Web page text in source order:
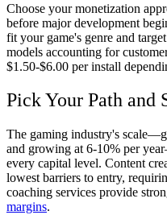
Choose your monetization
before major development
fit your game's genre and
models accounting for
$1.50-$6.00 per install
Pick Your Path and
The gaming industry's
and growing at 6-10% per
every capital level. Content
lowest barriers to entry,
coaching services provide
margins.